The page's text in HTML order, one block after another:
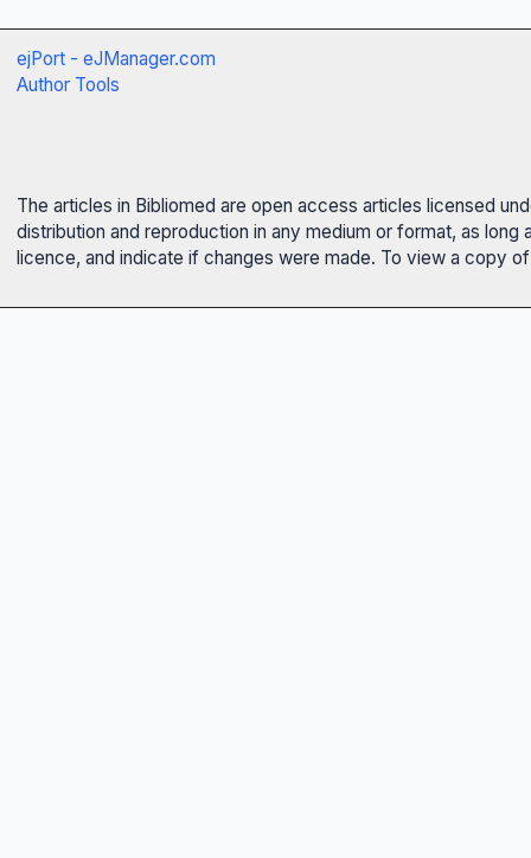
ejPort - eJManager.com
Author Tools
The articles in Bibliomed are open access articles licensed
distribution and reproduction in any medium or format, as
licence, and indicate if changes were made. To view a copy